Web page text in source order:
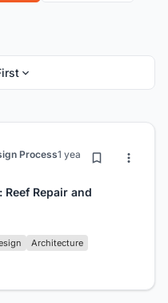
Process1 year ago
Reef Repair and
Architecture